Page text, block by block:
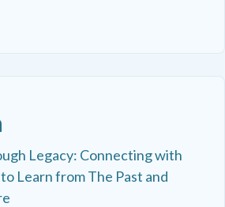
Legacy: Connecting with
Learn from The Past and